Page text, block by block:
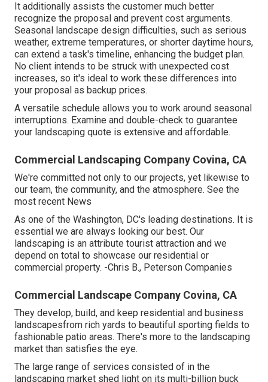
It additionally assists the customer much better
recognize the proposal and prevent cost arguments.
Seasonal landscape design difficulties, such as serious
weather, extreme temperatures, or shorter daytime hours,
can extend a task's timeline, enhancing the budget plan.
No client intends to be struck with unexpected cost
increases, so it's ideal to work these differences into
your proposal as backup prices.
A versatile schedule allows you to work around seasonal
interruptions. Examine and double-check to guarantee
your landscaping quote is extensive and affordable.
Commercial Landscaping Company Covina, CA
We're committed not only to our projects, yet likewise to
our team, the community, and the atmosphere. See the
most recent News
As one of the Washington, DC's leading destinations. It is
essential we are always looking our best. Our
landscaping is an attribute tourist attraction and we
depend on total to showcase our residential or
commercial property. -Chris B., Peterson Companies
Commercial Landscape Company Covina, CA
They develop, build, and keep residential and business
landscapesfrom rich yards to beautiful sporting fields to
fashionable patio areas. There's more to the landscaping
market than satisfies the eye.
The large range of services consisted of in the
landscaping market shed light on its multi-billion buck